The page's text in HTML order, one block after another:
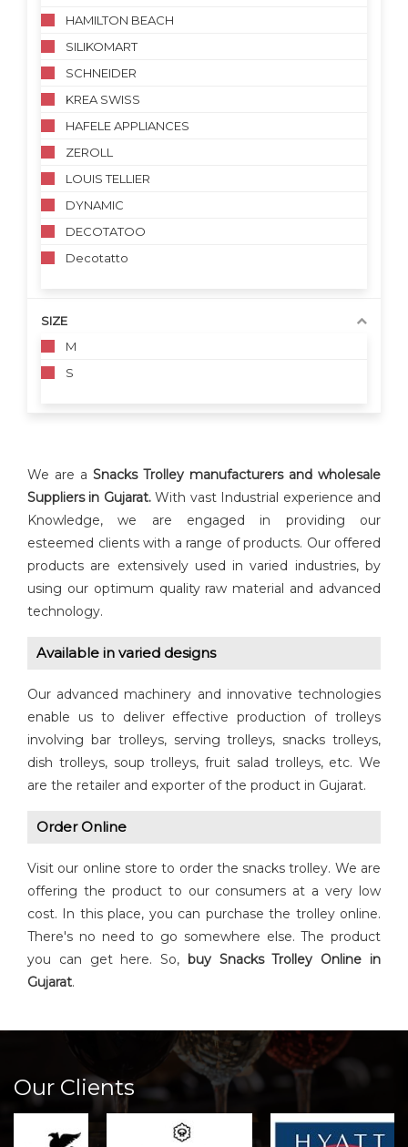
HAMILTON BEACH
SILIKOMART
SCHNEIDER
KREA SWISS
HAFELE APPLIANCES
ZEROLL
LOUIS TELLIER
DYNAMIC
DECOTATOO
Decotatto
SIZE
M
S
We are a Snacks Trolley manufacturers and wholesale
Suppliers in Gujarat.With vast Industrial experience and
Knowledge, we are engaged in providing our
esteemed clients with a range of products. Our offered
products are extensively used in varied industries, by
using our optimum quality raw material and advanced
technology.
Available in varied designs
Our advanced machinery and innovative technologies
enable us to deliver effective production of trolleys
involving bar trolleys, serving trolleys, snacks trolleys,
dish trolleys, soup trolleys, fruit salad trolleys, etc. We
are the retailer and exporter of the product in Gujarat.
Order Online
Visit our online store to order the snacks trolley. We are
offering the product to our consumers at a very low
cost. In this place, you can purchase the trolley online.
There's no need to go somewhere else. The product
you can get here. So, buy Snacks Trolley Online in
Gujarat.
Our Clients